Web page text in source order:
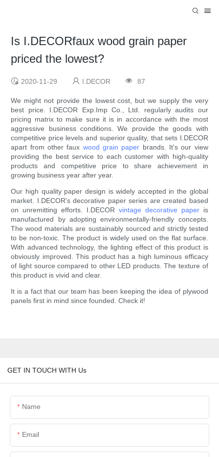
Is I.DECORfaux wood grain paper
priced the lowest?
2020-11-29 I.DECOR 87
We might not provide the lowest cost, but we supply the very
best price. I.DECOR Exp.Imp Co., Ltd. regularly audits our
pricing matrix to make sure it is in accordance with the most
aggressive business conditions. We provide the goods with
competitive price levels and superior quality, that sets I.DECOR
apart from other faux wood grain paper brands. It's our view
providing the best service to each customer with high-quality
products and competitive price to share achievement in
growing business year after year.
Our high quality paper design is widely accepted in the global
market. I.DECOR's decorative paper series are created based
on unremitting efforts. I.DECOR vintage decorative paperis
manufactured by adopting environmentally-friendly concepts.
The wood materials are sustainably sourced and strictly tested
to be non-toxic. The product is widely used on the flat surface.
With advanced technology, the lighting effect of this product is
obviously improved. This product has a high luminous efficacy
of light source compared to other LED products. The texture of
this product is vivid and clear.
It is a fact that our team has been keeping the idea of plywood
panels first in mind since founded. Check it!
GET IN TOUCH WITH Us
Name
Email